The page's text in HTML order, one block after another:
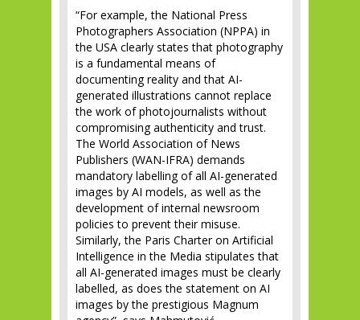
“For example, the National Press
Photographers Association (NPPA) in
the USA clearly states that photography
is a fundamental means of
documenting reality and that AI-
generated illustrations cannot replace
the work of photojournalists without
compromising authenticity and trust.
The World Association of News
Publishers (WAN-IFRA) demands
mandatory labelling of all AI-generated
images by AI models, as well as the
development of internal newsroom
policies to prevent their misuse.
Similarly, the Paris Charter on Artificial
Intelligence in the Media stipulates that
all AI-generated images must be clearly
labelled, as does the statement on AI
images by the prestigious Magnum